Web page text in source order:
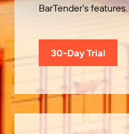
BarTender’s features.
30-Day Trial